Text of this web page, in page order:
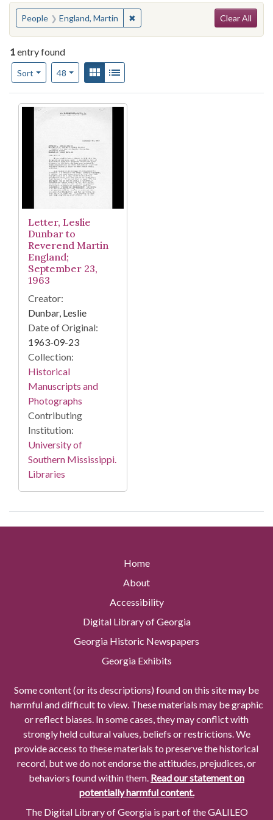
You searched for:
People England, Martin ✖Remove constraint People:
Clear All
1entry found
Sort
Number of results to display per page
48per pageView results as:
Gallery
Search Results
Letter, Leslie
Dunbar to
Reverend Martin
England;
September 23,
1963
Creator:
Dunbar, Leslie
Date of Original:
1963-09-23
Collection:
Historical
Manuscripts and
Photographs
Contributing
Institution:
University of
Southern Mississippi.
Libraries
Home
About
Accessibility
Digital Library of Georgia
Georgia Historic Newspapers
Georgia Exhibits
Some content (or its descriptions) found on this site may be
harmful and difficult to view. These materials may be graphic
or reflect biases. In some cases, they may conflict with
strongly held cultural values, beliefs or restrictions. We
provide access to these materials to preserve the historical
record, but we do not endorse the attitudes, prejudices, or
behaviors found within them. Read our statement on
potentially harmful content.
The Digital Library of Georgia is part of the GALILEO